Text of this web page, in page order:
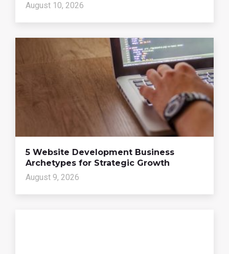
August 10, 2026
5 Website Development Business
Archetypes for Strategic Growth
August 9, 2026